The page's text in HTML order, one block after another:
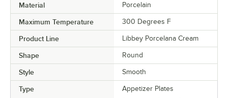
Material Porcelain
Maximum Temperature 300 Degrees F
Product Line Libbey Porcelana Cream
Shape Round
Style Smooth
Type
Appetizer Plates